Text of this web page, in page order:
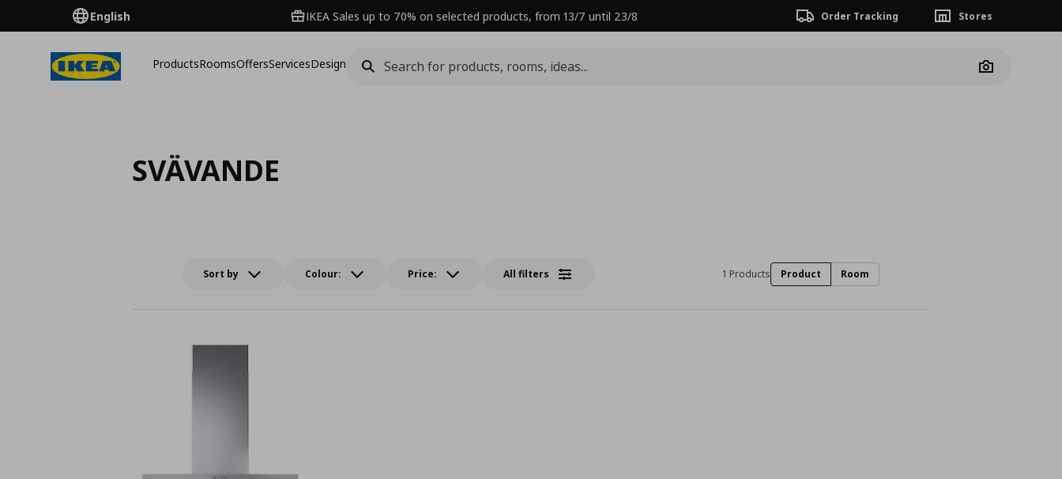
English IKEA Sales up to 70% on selected products, from 13/7 until 23/8 Order Tracking Stores
ProductsRoomsOffersServicesDesign
Camera
SVÄVANDE
Sort by Colour: Price: All filters 1 Products Product Room